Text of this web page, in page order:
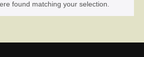
found matching your selection.